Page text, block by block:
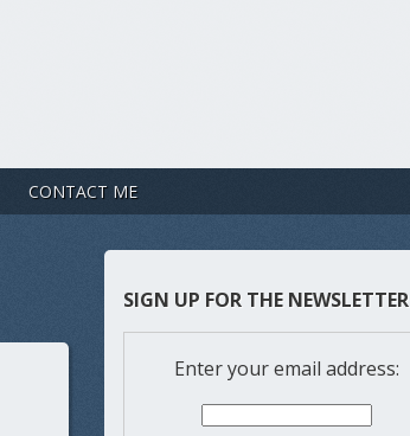
CONTACT ME
SIGN UP FOR THE NEWSLETTER
Enter your email address: